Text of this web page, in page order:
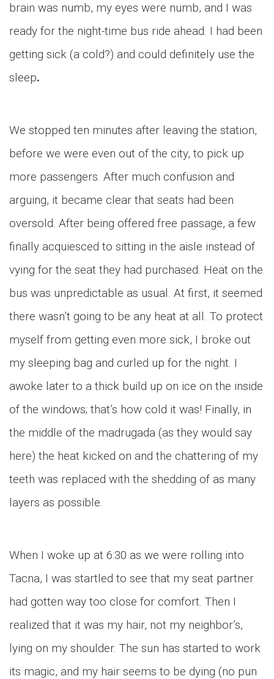
brain was numb, my eyes were numb, and I was
ready for the night-time bus ride ahead. I had been
getting sick (a cold?) and could definitely use the
sleep.
We stopped ten minutes after leaving the station,
before we were even out of the city, to pick up
more passengers. After much confusion and
arguing, it became clear that seats had been
oversold. After being offered free passage, a few
finally acquiesced to sitting in the aisle instead of
vying for the seat they had purchased. Heat on the
bus was unpredictable as usual. At first, it seemed
there wasn’t going to be any heat at all. To protect
myself from getting even more sick, I broke out
my sleeping bag and curled up for the night. I
awoke later to a thick build up on ice on the inside
of the windows; that’s how cold it was! Finally, in
the middle of the madrugada (as they would say
here) the heat kicked on and the chattering of my
teeth was replaced with the shedding of as many
layers as possible.
When I woke up at 6:30 as we were rolling into
Tacna, I was startled to see that my seat partner
had gotten way too close for comfort. Then I
realized that it was my hair, not my neighbor’s,
lying on my shoulder. The sun has started to work
its magic, and my hair seems to be dying (no pun